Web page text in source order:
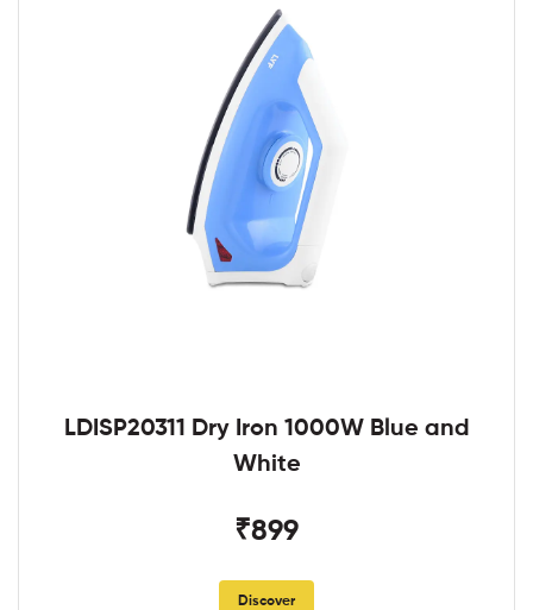
LDISP20311 Dry Iron 1000W Blue and
White
₹899
Discover